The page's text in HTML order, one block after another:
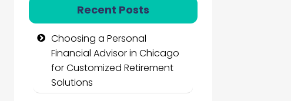
Recent Posts
Choosing a Personal
Financial Advisor in Chicago
for Customized Retirement
Solutions